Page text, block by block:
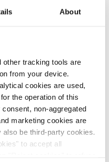
About
tracking tools are
from your device.
cookies are used,
the operation of this
non-aggregated
marketing cookies are
be third-party cookies.
to accept all